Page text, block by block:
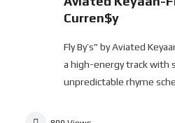
Curren$y
Fly By’s” by Aviated
a high-energy track with
unpredictable rhyme